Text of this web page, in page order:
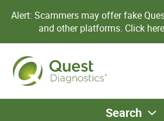
Alert: Scammers may offer fake
and other platforms. Click
Search